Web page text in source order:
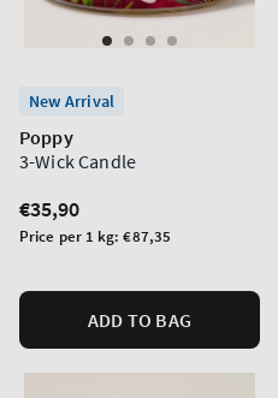
New Arrival
Poppy
3-Wick Candle
Regular
price
€35,90
Unit
Price per 1 kg:€87,35
ADD TO BAG